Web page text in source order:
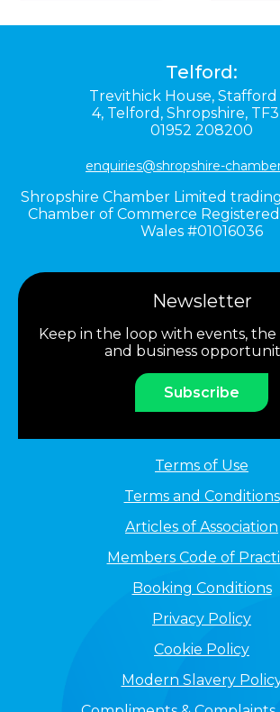
Telford:
Trevithick House, Stafford
4, Telford, Shropshire,
01952 208200
enquiries@shropshire-
Shropshire Chamber Limited
Chamber of Commerce
Wales #01016036
Newsletter
Keep in the loop with events, the
and business
Subscribe
Terms of Use
Terms and Conditions
Articles of Association
Members Code of
Booking Conditions
Privacy Policy
Cookie Policy
Modern Slavery